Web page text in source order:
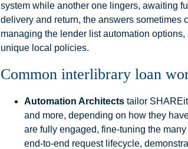
system while another one lingers, awaiting
delivery and return, the answers
managing the lender list automation
unique local policies.
Common interlibrary loan
Automation Architects tailor
and more, depending on how they
are fully engaged, fine-tuning the
end-to-end request lifecycle,